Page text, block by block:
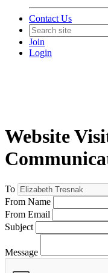
Contact Us
Join
Login
Website
To
From Name
From Email
Subject
Message